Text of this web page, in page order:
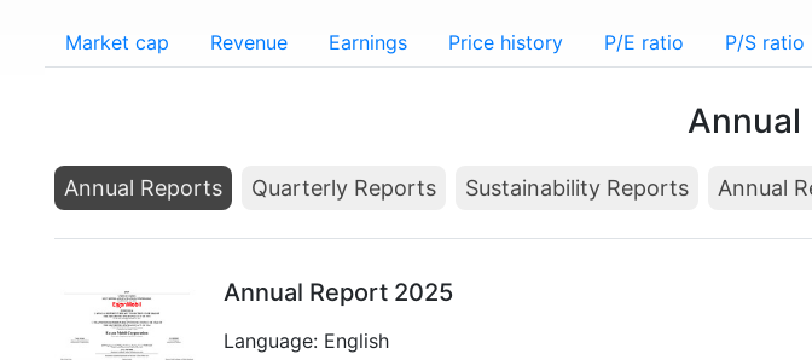
Market cap Revenue Earnings Price history P/E ratio P/S ratio
Annual
Annual Reports Quarterly Reports Sustainability Reports Annual
Annual Report 2025
Language: English